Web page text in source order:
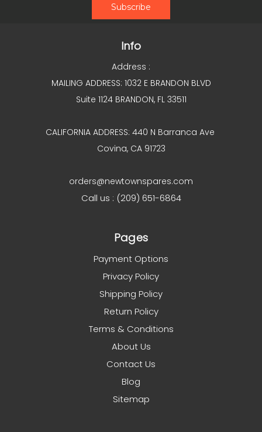
Info
Address :
MAILING ADDRESS: 1032 E BRANDON BLVD
Suite 1124 BRANDON, FL 33511
CALIFORNIA ADDRESS: 440 N Barranca Ave
Covina, CA 91723
orders@newtownspares.com
Call us : (209) 651-6864
Pages
Payment Options
Privacy Policy
Shipping Policy
Return Policy
Terms & Conditions
About Us
Contact Us
Blog
Sitemap